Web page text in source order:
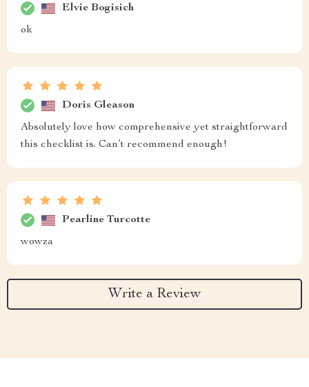
Elvie Bogisich
ok
Doris Gleason
Absolutely love how comprehensive yet straightforward
this checklist is. Can’t recommend enough!
Pearline Turcotte
wowza
Write a Review